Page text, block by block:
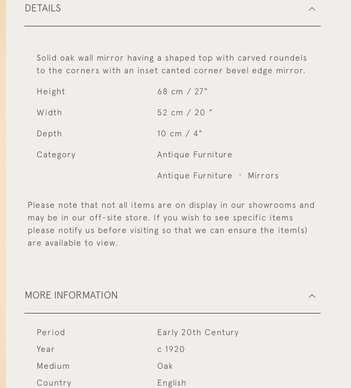
DETAILS
Solid oak wall mirror having a shaped top with carved roundels
to the corners with an inset canted corner bevel edge mirror.
Height 68 cm / 27"
Width 52 cm / 20 "
Depth 10 cm / 4"
Category Antique Furniture
Antique Furniture Mirrors
Please note that not all items are on display in our showrooms and
may be in our off-site store. If you wish to see specific items
please notify us before visiting so that we can ensure the item(s)
are available to view.
MORE INFORMATION
Period
Early 20th Century
Year
c 1920
Medium
Oak
Country
English